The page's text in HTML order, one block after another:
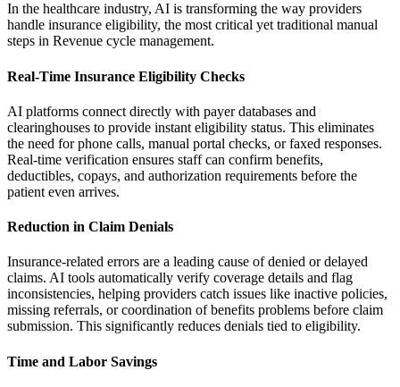
In the healthcare industry, AI is transforming the way providers
handle insurance eligibility, the most critical yet traditional manual
steps in Revenue cycle management.
Real-Time Insurance Eligibility Checks
AI platforms connect directly with payer databases and
clearinghouses to provide instant eligibility status. This eliminates
the need for phone calls, manual portal checks, or faxed responses.
Real-time verification ensures staff can confirm benefits,
deductibles, copays, and authorization requirements before the
patient even arrives.
Reduction in Claim Denials
Insurance-related errors are a leading cause of denied or delayed
claims. AI tools automatically verify coverage details and flag
inconsistencies, helping providers catch issues like inactive policies,
missing referrals, or coordination of benefits problems before claim
submission. This significantly reduces denials tied to eligibility.
Time and Labor Savings